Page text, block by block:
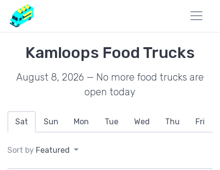
Kamloops Food Trucks
August 8, 2026 — No more food trucks are
open today
Sat Sun Mon Tue Wed Thu Fri
Sort by Featured